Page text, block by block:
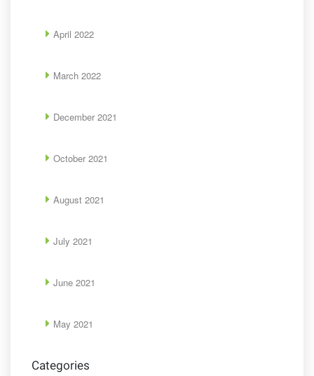
April 2022
March 2022
December 2021
October 2021
August 2021
July 2021
June 2021
May 2021
Categories